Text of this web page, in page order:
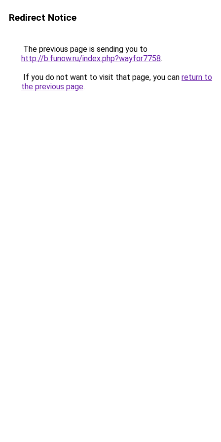
Redirect Notice
The previous page is sending you to
http://b.funow.ru/index.php?wayfor7758.
If you do not want to visit that page, you can return to
the previous page.